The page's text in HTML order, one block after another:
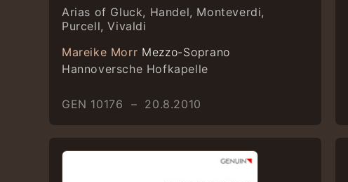
Arias of Gluck, Handel, Monteverdi,
Purcell, Vivaldi
Mareike Morr Mezzo-Soprano
Hannoversche Hofkapelle
GEN 10176 – 20.8.2010